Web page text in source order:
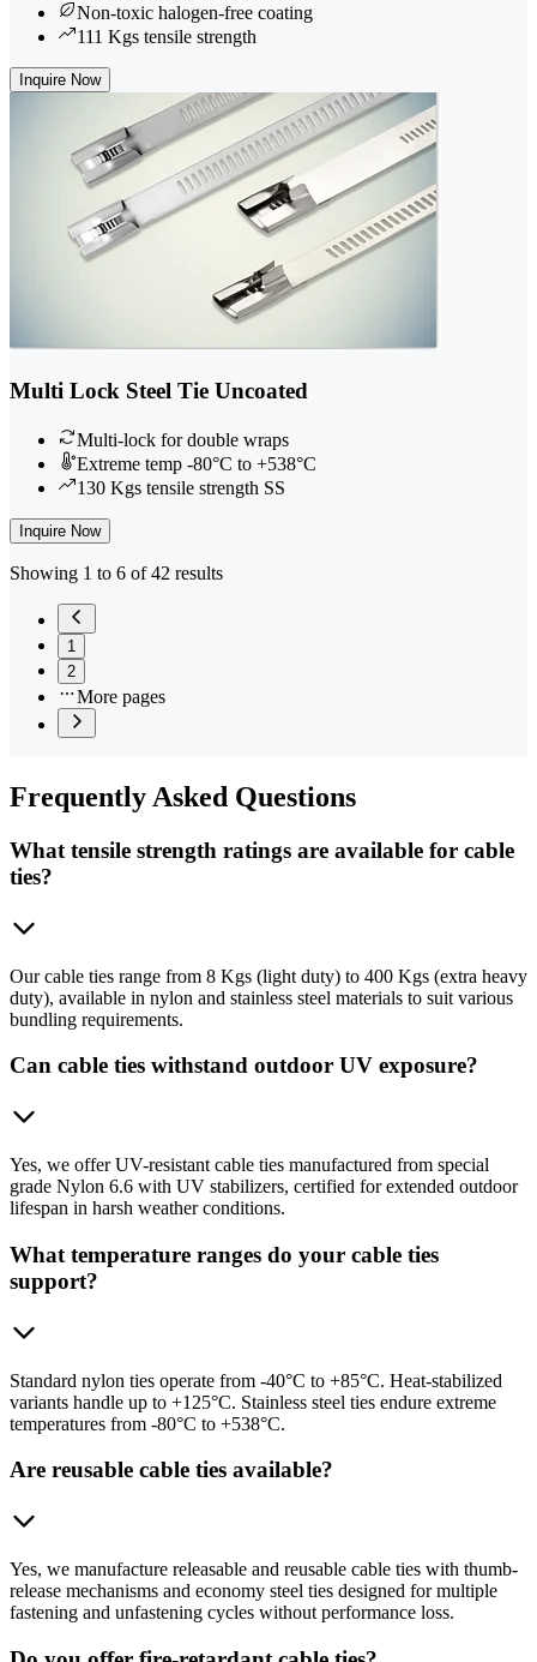
Non-toxic halogen-free coating
111 Kgs tensile strength
Inquire Now
Multi Lock Steel Tie Uncoated
Multi-lock for double wraps
Extreme temp -80°C to +538°C
130 Kgs tensile strength SS
Inquire Now
Showing 1 to 6 of 42 results
1
2
More pages
Frequently Asked Questions
What tensile strength ratings are available for cable
ties?
Our cable ties range from 8 Kgs (light duty) to 400 Kgs (extra heavy
duty), available in nylon and stainless steel materials to suit various
bundling requirements.
Can cable ties withstand outdoor UV exposure?
Yes, we offer UV-resistant cable ties manufactured from special
grade Nylon 6.6 with UV stabilizers, certified for extended outdoor
lifespan in harsh weather conditions.
What temperature ranges do your cable ties
support?
Standard nylon ties operate from -40°C to +85°C. Heat-stabilized
variants handle up to +125°C. Stainless steel ties endure extreme
temperatures from -80°C to +538°C.
Are reusable cable ties available?
Yes, we manufacture releasable and reusable cable ties with thumb-
release mechanisms and economy steel ties designed for multiple
fastening and unfastening cycles without performance loss.